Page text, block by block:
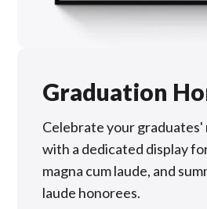
Graduation
Celebrate your graduates'
with a dedicated display
magna cum laude, and
laude honorees.